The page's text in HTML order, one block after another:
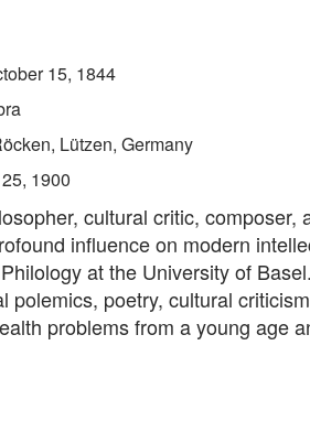
15, 1844
Lützen, Germany
1900
cultural critic, composer,
influence on modern
at the University of
polemics, poetry, cultural
problems from a young age